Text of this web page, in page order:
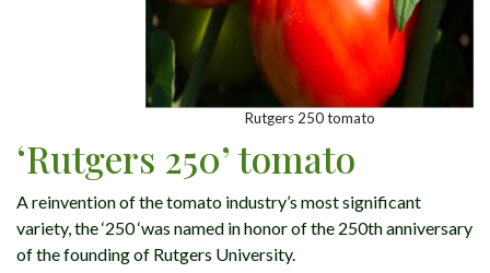
Rutgers 250 tomato
‘Rutgers 250’ tomato
A reinvention of the tomato industry’s most significant
variety, the ‘250 ‘was named in honor of the 250th anniversary
of the founding of Rutgers University.